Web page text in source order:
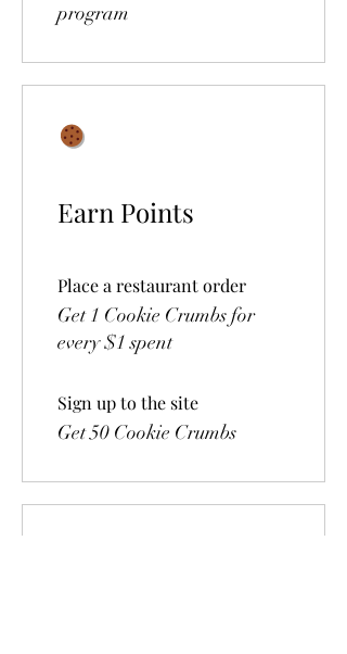
program
Earn Points
Place a restaurant order
Get 1 Cookie Crumbs for
every $1 spent
Sign up to the site
Get 50 Cookie Crumbs